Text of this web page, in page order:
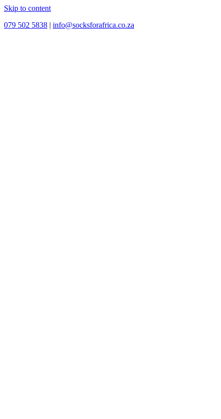
Skip to content
079 502 5838 | info@socksforafrica.co.za